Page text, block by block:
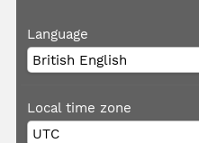
Language
Local time zone